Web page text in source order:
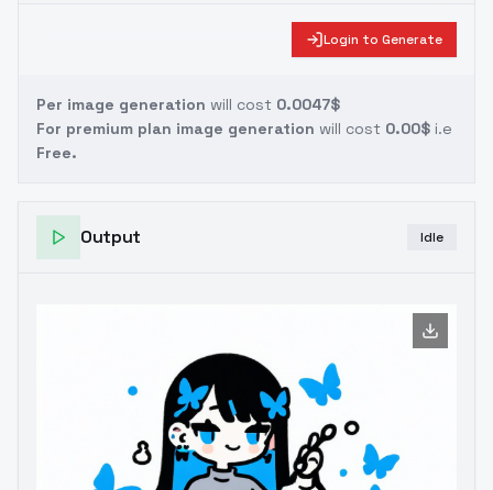
Login to Generate
Per image generation will cost 0.0047$
For premium plan image generation will cost 0.00$ i.e
Free.
Output Idle